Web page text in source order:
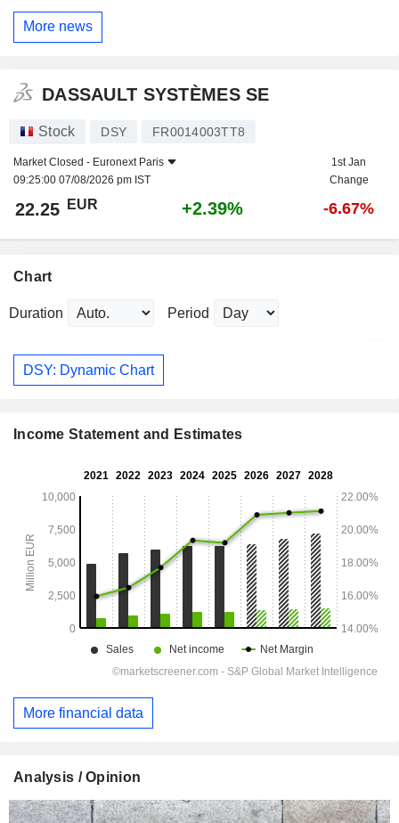
More news
DASSAULT SYSTÈMES SE
Stock DSY FR0014003TT8
Market Closed - Euronext Paris
09:25:00 07/08/2026 pm IST
1st Jan
Change
22.25 EUR +2.39% -6.67%
Chart
Duration Period
DSY: Dynamic Chart
Income Statement and Estimates
More financial data
Analysis / Opinion